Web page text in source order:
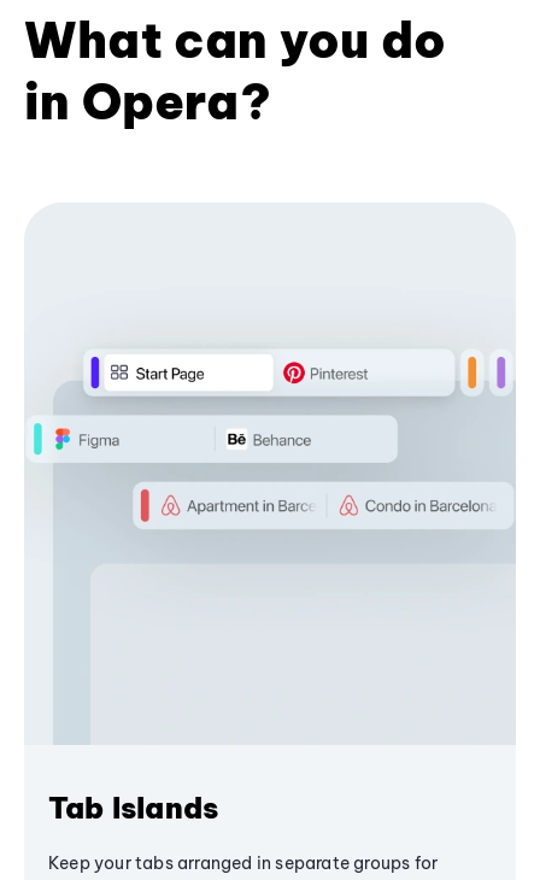
What can you do
in Opera?
Tab Islands
Keep your tabs arranged in separate groups for